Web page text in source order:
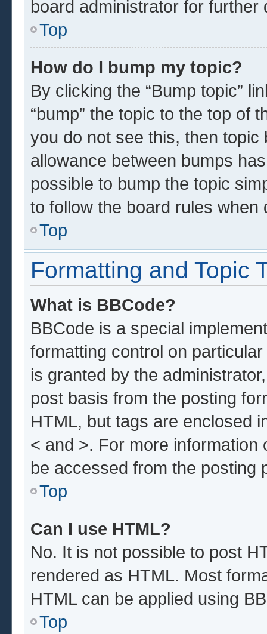
board administrator for further
Top
How do I bump my topic?
By clicking the “Bump topic”
“bump” the topic to the top of
you do not see this, then
allowance between bumps
possible to bump the topic
to follow the board rules when
Top
Formatting and Topic
What is BBCode?
BBCode is a special
formatting control on
is granted by the
post basis from the posting
HTML, but tags are enclosed
< and >. For more
be accessed from the posting
Top
Can I use HTML?
No. It is not possible to post
rendered as HTML. Most
HTML can be applied using
Top